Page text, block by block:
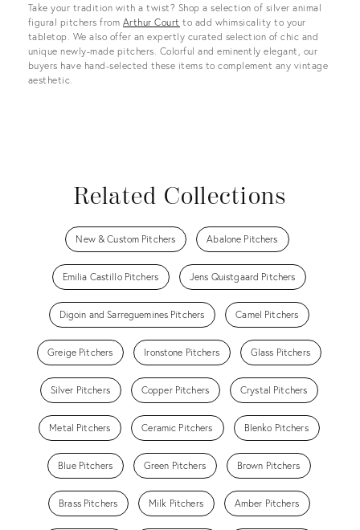
Take your tradition with a twist? Shop a selection of silver animal
figural pitchers from Arthur Court to add whimsicality to your
tabletop. We also offer an expertly curated selection of chic and
unique newly-made pitchers. Colorful and eminently elegant, our
buyers have hand-selected these items to complement any vintage
aesthetic.
Related Collections
New & Custom Pitchers Abalone Pitchers
Emilia Castillo Pitchers Jens Quistgaard Pitchers
Digoin and Sarreguemines Pitchers Camel Pitchers
Greige Pitchers Ironstone Pitchers Glass Pitchers
Silver Pitchers Copper Pitchers Crystal Pitchers
Metal Pitchers Ceramic Pitchers Blenko Pitchers
Blue Pitchers Green Pitchers Brown Pitchers
Brass Pitchers Milk Pitchers Amber Pitchers